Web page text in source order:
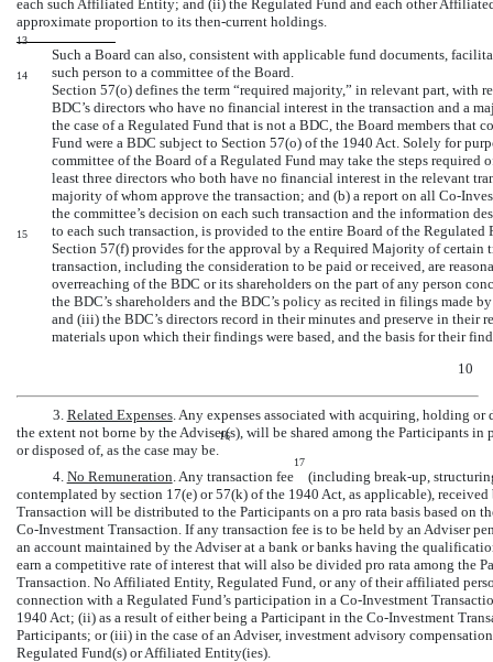
each such Affiliated Entity; and (ii) the Regulated Fund and each other
approximate proportion to its then-current holdings.
13
Such a Board can also, consistent with applicable fund documents,
such person to a committee of the Board.
14
Section 57(o) defines the term “required majority,” in relevant part, with
BDC’s directors who have no financial interest in the transaction and a
the case of a Regulated Fund that is not a BDC, the Board members
Fund were a BDC subject to Section 57(o) of the 1940 Act. Solely for
committee of the Board of a Regulated Fund may take the steps
least three directors who both have no financial interest in the relevant
majority of whom approve the transaction; and (b) a report on all Co-
the committee’s decision on each such transaction and the information
to each such transaction, is provided to the entire Board of the
15
Section 57(f) provides for the approval by a Required Majority of certain
transaction, including the consideration to be paid or received, are
overreaching of the BDC or its shareholders on the part of any person
the BDC’s shareholders and the BDC’s policy as recited in filings made
and (iii) the BDC’s directors record in their minutes and preserve in
materials upon which their findings were based, and the basis for their
10
3. Related Expenses. Any expenses associated with acquiring, holding
the extent not borne by the Adviser(s), will be shared among the Participants
or disposed of, as the case may be.
16
4. No Remuneration . Any transaction fee
17
(including break-up,
contemplated by section 17(e) or 57(k) of the 1940 Act, as applicable),
Transaction will be distributed to the Participants on a pro rata basis based on
Co-Investment Transaction. If any transaction fee is to be held by an Adviser
an account maintained by the Adviser at a bank or banks having the
earn a competitive rate of interest that will also be divided pro rata among the
Transaction. No Affiliated Entity, Regulated Fund, or any of their affiliated
connection with a Regulated Fund’s participation in a Co-Investment
1940 Act; (ii) as a result of either being a Participant in the Co-Investment
Participants; or (iii) in the case of an Adviser, investment advisory
Regulated Fund(s) or Affiliated Entity(ies).